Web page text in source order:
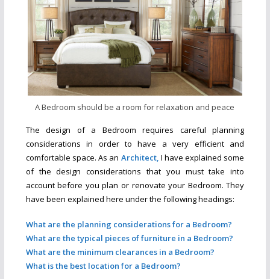
A Bedroom should be a room for relaxation and peace
The design of a Bedroom requires careful planning
considerations in order to have a very efficient and
comfortable space. As an Architect, I have explained some
of the design considerations that you must take into
account before you plan or renovate your Bedroom. They
have been explained here under the following headings:
What are the planning considerations for a Bedroom?
What are the typical pieces of furniture in a Bedroom?
What are the minimum clearances in a Bedroom?
What is the best location for a Bedroom?